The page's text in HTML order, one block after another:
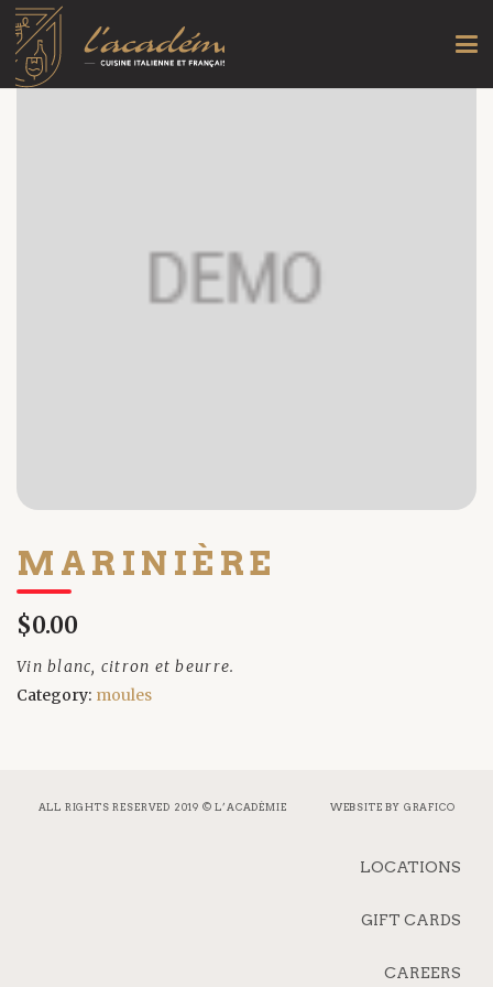
MARINIÈRE
$0.00
Vin blanc, citron et beurre.
Category: moules
ALL RIGHTS RESERVED 2019 © L’ACADÉMIE WEBSITE BY GRAFICO
LOCATIONS
GIFT CARDS
CAREERS